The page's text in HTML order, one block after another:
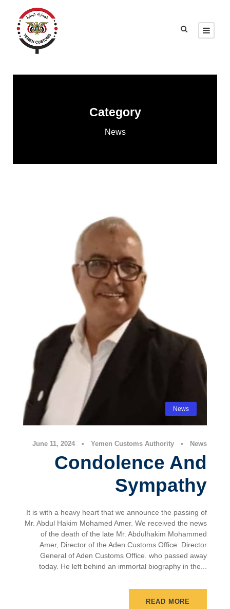
Category
News
June 11, 2024 • Yemen Customs Authority • News
Condolence And
Sympathy
It is with a heavy heart that we announce the passing of
Mr. Abdul Hakim Mohamed Amer. We received the news
of the death of the late Mr. Abdulhakim Mohammed
Amer, Director of the Aden Customs Office. Director
General of Aden Customs Office. who passed away
today. He left behind an immortal biography in the...
READ MORE
News